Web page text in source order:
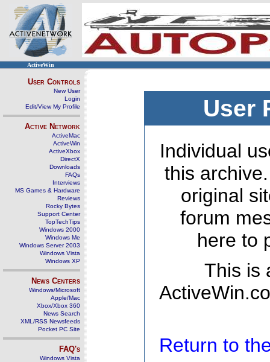
ActiveWin
User Controls
New User
Login
Edit/View My Profile
Active Network
ActiveMac
ActiveWin
ActiveXbox
DirectX
Downloads
FAQs
Interviews
MS Games & Hardware
Reviews
Rocky Bytes
Support Center
TopTechTips
Windows 2000
Windows Me
Windows Server 2003
Windows Vista
Windows XP
News Centers
Windows/Microsoft
Apple/Mac
Xbox/Xbox 360
News Search
XML/RSS Newsfeeds
Pocket PC Site
FAQ's
Windows Vista
User
Individual
this
original
forum
here to
This is
Return to